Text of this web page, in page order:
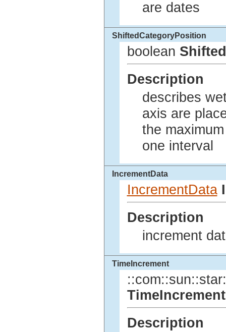
are dates
ShiftedCategoryPosition
boolean
Description
describes
axis are
the
one interval
IncrementData
IncrementData
Description
increment
TimeIncrement
TimeIncrement
Description